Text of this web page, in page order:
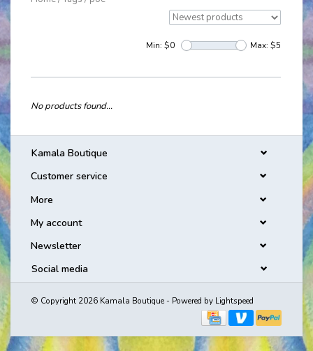
Min: $0 Max: $5
No products found...
Kamala Boutique
Customer service
More
My account
Newsletter
Social media
© Copyright 2026 Kamala Boutique - Powered by Lightspeed